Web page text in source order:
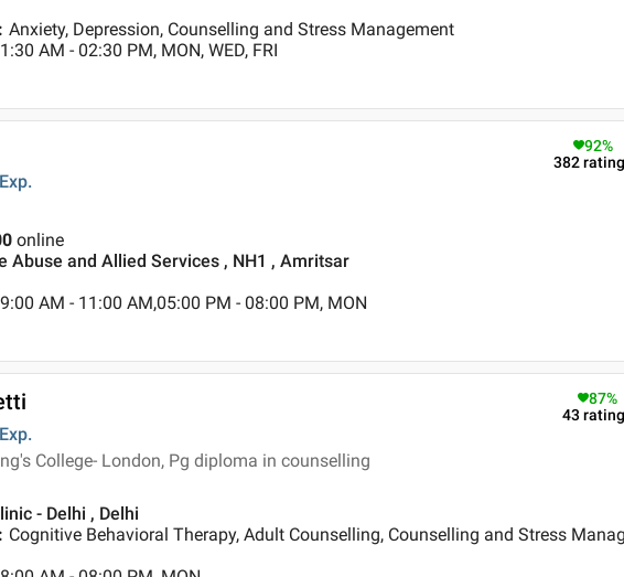
: Anxiety, Depression, Counselling and Stress Management
AM - 02:30 PM, MON, WED, FRI
Exp.
92%
382
online
Abuse and Allied Services , NH1 , Amritsar
AM - 11:00 AM,05:00 PM - 08:00 PM, MON
Exp.
College- London, Pg diploma in counselling
87%
43
- Delhi , Delhi
: Cognitive Behavioral Therapy, Adult Counselling, Counselling and Stress